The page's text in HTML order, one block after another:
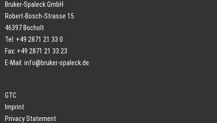
Bruker-Spaleck GmbH
Robert-Bosch-Strasse 15
46397 Bocholt
Tel: +49 2871 21 33 0
Fax: +49 2871 21 33 23
E-Mail: info@bruker-spaleck.de
GTC
Imprint
Privacy Statement